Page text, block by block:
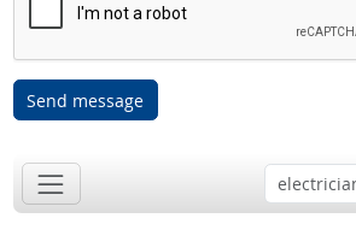
Send message